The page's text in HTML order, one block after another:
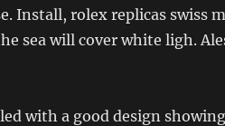
Install, rolex replicas swiss
sea will cover white ligh.
with a good design